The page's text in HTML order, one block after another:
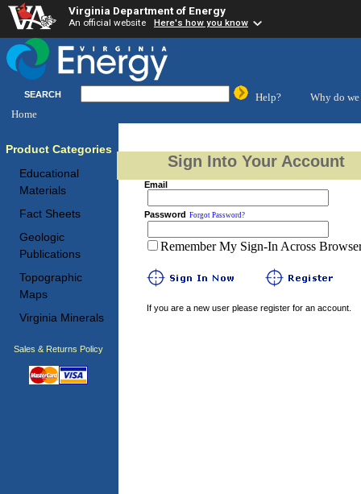
Virginia Department of Energy
An official website Here's how you know
SEARCH Help?
Why do we
Home
Product Categories
Educational
Materials
Fact Sheets
Geologic
Publications
Topographic
Maps
Virginia Minerals
Sales & Returns Policy
Sign Into Your Account
Email
Password Forgot Password?
Remember My Sign-In Across
If you are a new user please register for an account.